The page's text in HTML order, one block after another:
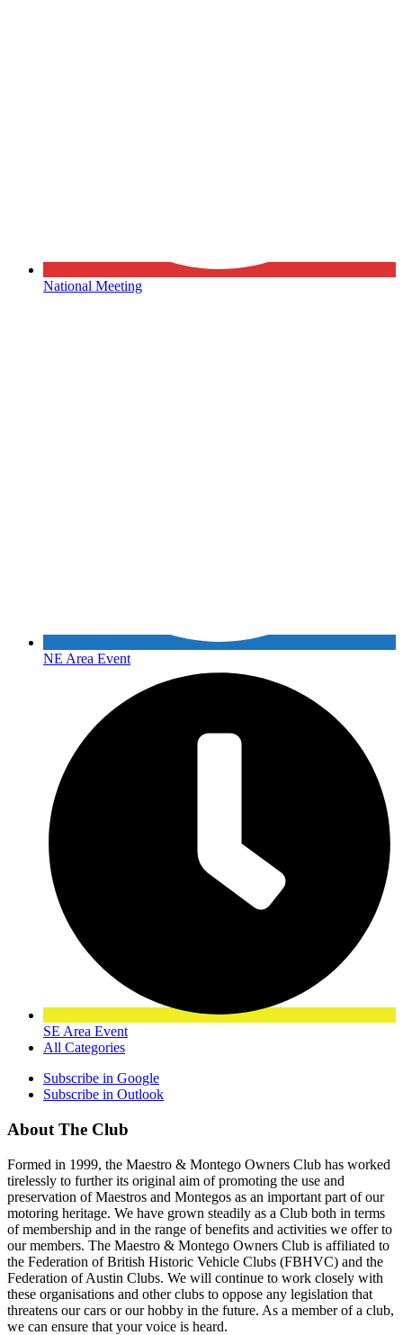
National Meeting
NE Area Event
SE Area Event
All Categories
Subscribe in Google
Subscribe in Outlook
About The Club
Formed in 1999, the Maestro & Montego Owners Club has worked
tirelessly to further its original aim of promoting the use and
preservation of Maestros and Montegos as an important part of our
motoring heritage. We have grown steadily as a Club both in terms
of membership and in the range of benefits and activities we offer to
our members. The Maestro & Montego Owners Club is affiliated to
the Federation of British Historic Vehicle Clubs (FBHVC) and the
Federation of Austin Clubs. We will continue to work closely with
these organisations and other clubs to oppose any legislation that
threatens our cars or our hobby in the future. As a member of a club,
we can ensure that your voice is heard.